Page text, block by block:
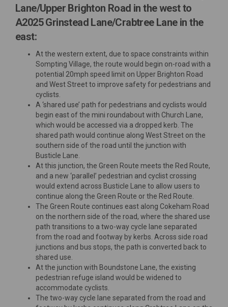
Lane/Upper Brighton Road in the west to
A2025 Grinstead Lane/Crabtree Lane in the
east:
At the western extent, due to space constraints within
Sompting Village, the route would begin on-road with a
potential 20mph speed limit on Upper Brighton Road
and West Street to improve safety for pedestrians and
cyclists.
A ‘shared use’ path for pedestrians and cyclists would
begin east of the mini roundabout with Church Lane,
which would be accessed via a dropped kerb. The
shared path would continue along West Street on the
southern side of the road until the junction with
Busticle Lane.
At this junction, the Green Route meets the Red Route,
and a new ‘parallel’ pedestrian and cyclist crossing
would extend across Busticle Lane to allow users to
continue along the Green Route or the Red Route.
The Green Route continues east along Cokeham Road
on the northern side of the road, where the shared use
path transitions to a two-way cycle lane separated
from the road and footway by kerbs. Across side road
junctions and bus stops, the path is converted back to
shared use.
At the junction with Boundstone Lane, the existing
pedestrian refuge island would be widened to
accommodate cyclists.
The two-way cycle lane separated from the road and